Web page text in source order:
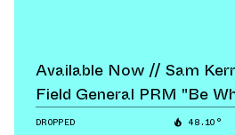
Available Now // Sam
Field General PRM "Be
DROPPED 48.10°